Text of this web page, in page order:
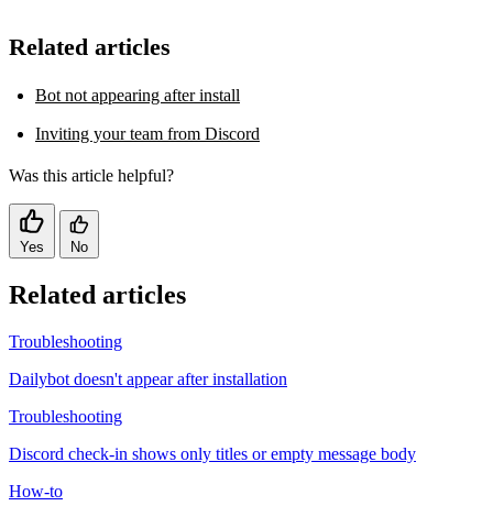
Related articles
Bot not appearing after install
Inviting your team from Discord
Was this article helpful?
Yes No
Related articles
Troubleshooting
Dailybot doesn't appear after installation
Troubleshooting
Discord check-in shows only titles or empty message body
How-to